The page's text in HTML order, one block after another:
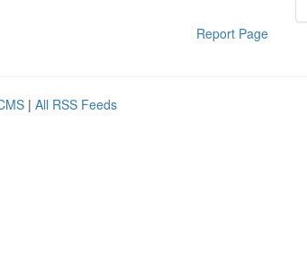
Report Page
| All RSS Feeds